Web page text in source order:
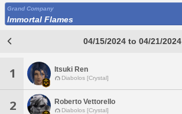
Grand Company
Immortal Flames
04/15/2024 to 04/21/2024
1 Itsuki Ren
Diabolos [Crystal]
2 Roberto Vettorello
Diabolos [Crystal]